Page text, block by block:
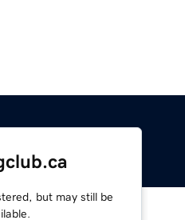
but may still be